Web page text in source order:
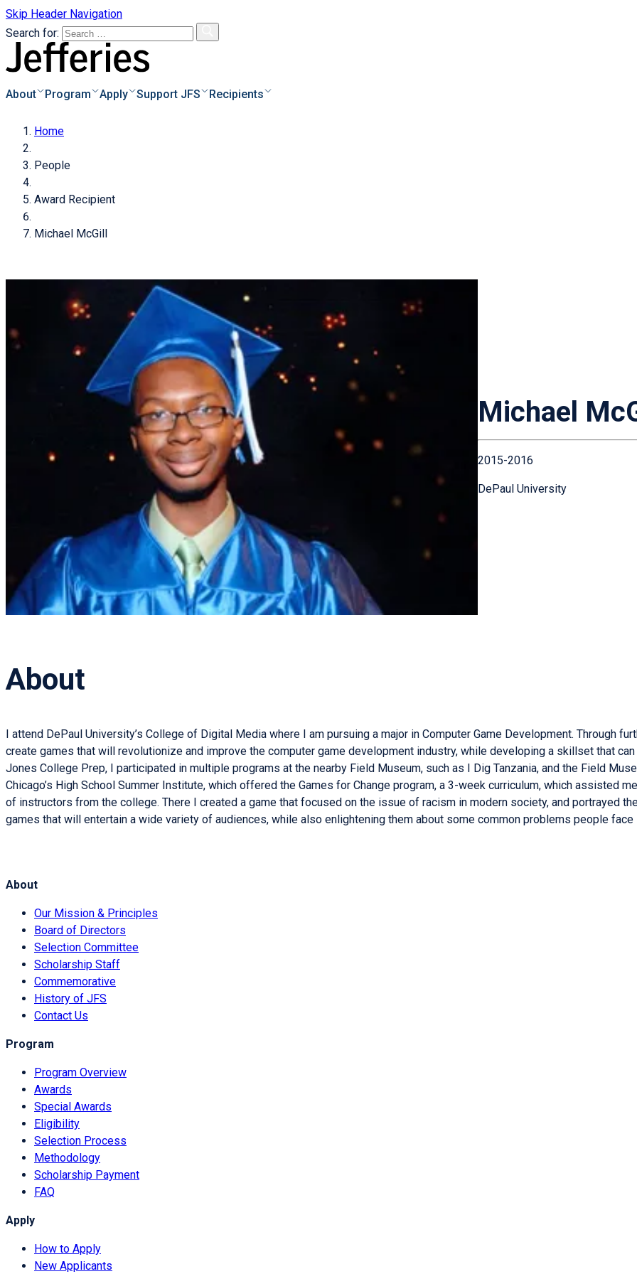
Skip Header Navigation
Search for:
About Program Apply
Apply
& Instructions
of Applicants
Support JFS
Overview
Donor Information
Recipients
Home
People
Award Recipient
Michael McGill
Michael
2015-2016
DePaul University
About
I attend DePaul University’s College of Digital Media where I am pursuing a major in Computer Game Development. Through
create games that will revolutionize and improve the computer game development industry, while developing a skillset that
Jones College Prep, I participated in multiple programs at the nearby Field Museum, such as I Dig Tanzania, and the Field
Chicago’s High School Summer Institute, which offered the Games for Change program, a 3-week curriculum, which assisted
of instructors from the college. There I created a game that focused on the issue of racism in modern society, and portrayed
games that will entertain a wide variety of audiences, while also enlightening them about some common problems people
About
Our Mission & Principles
Board of Directors
Selection Committee
Scholarship Staff
Commemorative
History of JFS
Contact Us
Program
Program Overview
Awards
Special Awards
Eligibility
Selection Process
Methodology
Scholarship Payment
FAQ
Apply
How to Apply
New Applicants